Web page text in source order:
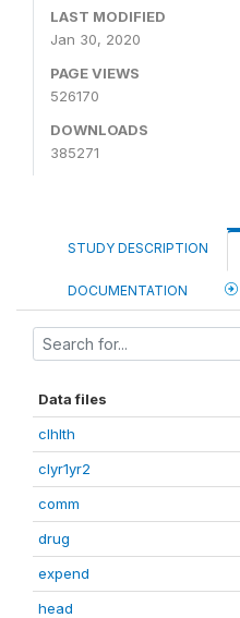
LAST MODIFIED
Jan 30, 2020
PAGE VIEWS
526170
DOWNLOADS
385271
STUDY DESCRIPTION
DOCUMENTATION
Data files
clhlth
clyr1yr2
comm
drug
expend
head